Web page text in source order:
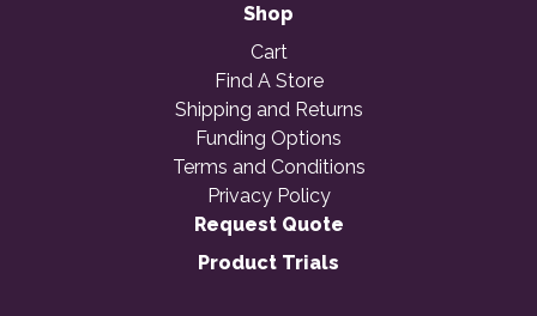
Shop
Cart
Find A Store
Shipping and Returns
Funding Options
Terms and Conditions
Privacy Policy
Request Quote
Product Trials